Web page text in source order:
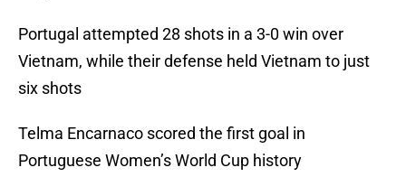
Portugal attempted 28 shots in a 3-0 win over
Vietnam, while their defense held Vietnam to just
six shots
Telma Encarnaco scored the first goal in
Portuguese Women’s World Cup history